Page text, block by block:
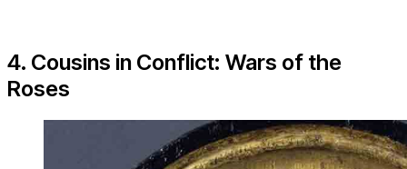
4. Cousins in Conflict: Wars of the
Roses